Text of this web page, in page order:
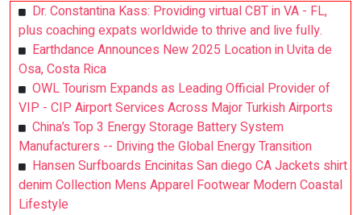
Dr. Constantina Kass: Providing virtual CBT in VA - FL,
plus coaching expats worldwide to thrive and live fully.
Earthdance Announces New 2025 Location in Uvita de
Osa, Costa Rica
OWL Tourism Expands as Leading Official Provider of
VIP - CIP Airport Services Across Major Turkish Airports
China’s Top 3 Energy Storage Battery System
Manufacturers -- Driving the Global Energy Transition
Hansen Surfboards Encinitas San diego CA Jackets shirt
denim Collection Mens Apparel Footwear Modern Coastal
Lifestyle